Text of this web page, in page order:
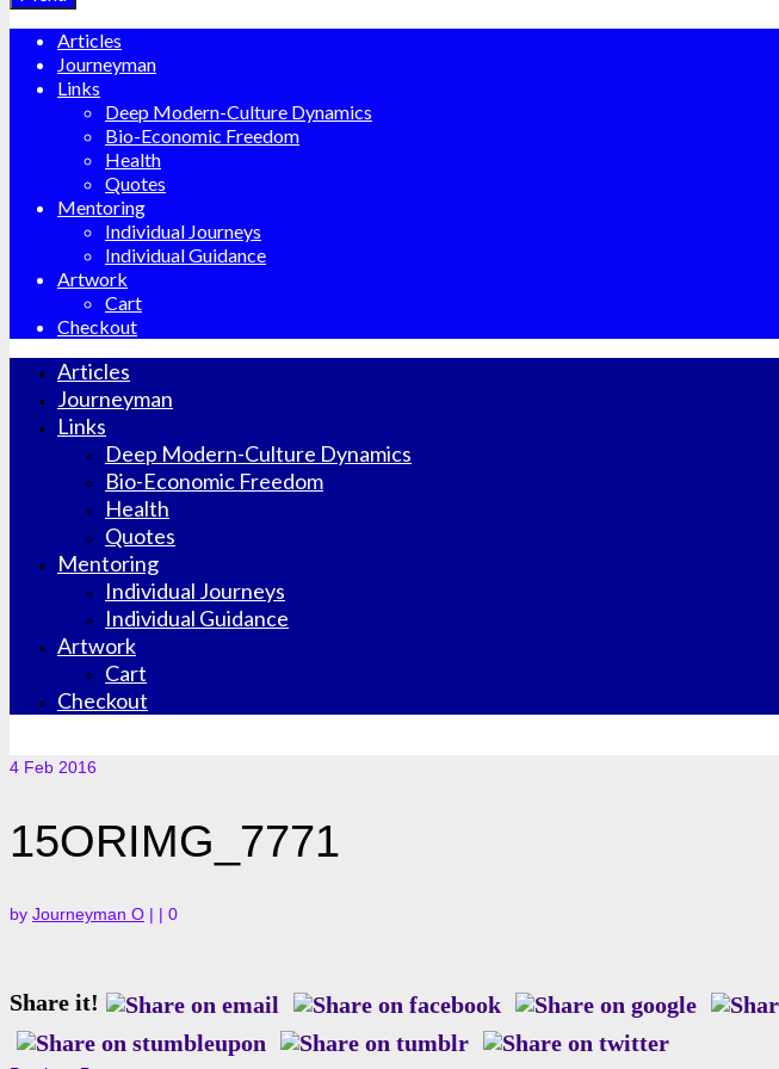
Articles
Journeyman
Links
Deep Modern-Culture Dynamics
Bio-Economic Freedom
Health
Quotes
Mentoring
Individual Journeys
Individual Guidance
Artwork
Cart
Checkout
Articles
Journeyman
Links
Deep Modern-Culture Dynamics
Bio-Economic Freedom
Health
Quotes
Mentoring
Individual Journeys
Individual Guidance
Artwork
Cart
Checkout
4 Feb 2016
15ORIMG_7771
by Journeyman O | | 0
Share it!